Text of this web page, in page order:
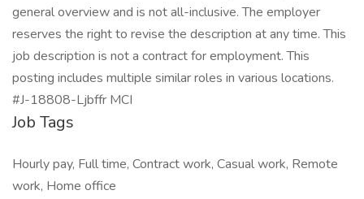
general overview and is not all-inclusive. The employer
reserves the right to revise the description at any time. This
job description is not a contract for employment. This
posting includes multiple similar roles in various locations.
#J-18808-Ljbffr MCI
Job Tags
Hourly pay, Full time, Contract work, Casual work, Remote
work, Home office